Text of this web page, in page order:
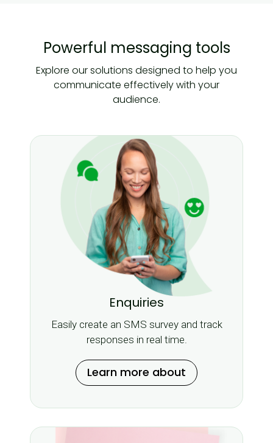
Powerful messaging tools
Explore our solutions designed to help you
communicate effectively with your
audience.
Enquiries
Easily create an SMS survey and track
responses in real time.
Learn more about